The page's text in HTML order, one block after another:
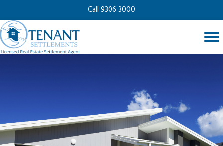
Call 9306 3000